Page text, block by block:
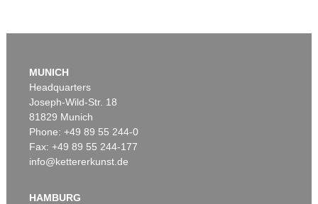
MUNICH
Headquarters
Joseph-Wild-Str. 18
81829 Munich
Phone: +49 89 55 244-0
Fax: +49 89 55 244-177
info@kettererkunst.de
HAMBURG